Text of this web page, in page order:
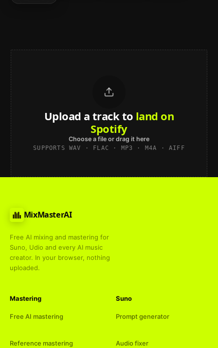
Upload a track to land on
Spotify
Choose a file or drag it here
SUPPORTS WAV · FLAC · MP3 · M4A · AIFF
MixMasterAI
Free AI mixing and mastering for
Suno, Udio and every AI music
creator. In your browser, nothing
uploaded.
Mastering
Free AI mastering
Reference mastering
Suno
Prompt generator
Audio fixer